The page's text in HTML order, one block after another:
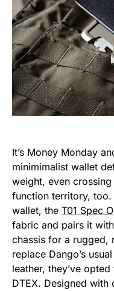
It’s Money Monday
minimimalist wallet
weight, even
function territory, too.
wallet, the T01 Spec
fabric and pairs it
chassis for a rugged,
replace Dango’s
leather, they’ve
DTEX. Designed with